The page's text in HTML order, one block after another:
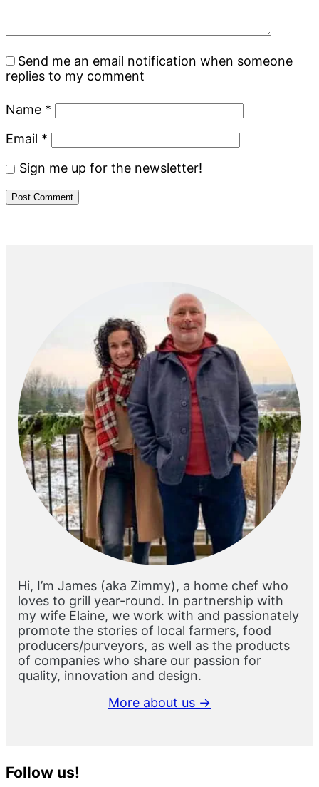
Send me an email notification when someone
replies to my comment
Name *
Email *
Sign me up for the newsletter!
Hi, I’m James (aka Zimmy), a home chef who
loves to grill year-round. In partnership with
my wife Elaine, we work with and passionately
promote the stories of local farmers, food
producers/purveyors, as well as the products
of companies who share our passion for
quality, innovation and design.
More about us →
Follow us!